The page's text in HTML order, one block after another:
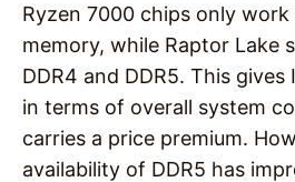
Ryzen 7000 chips only work
memory, while Raptor Lake
DDR4 and DDR5. This
in terms of overall system
carries a price premium.
availability of DDR5 has